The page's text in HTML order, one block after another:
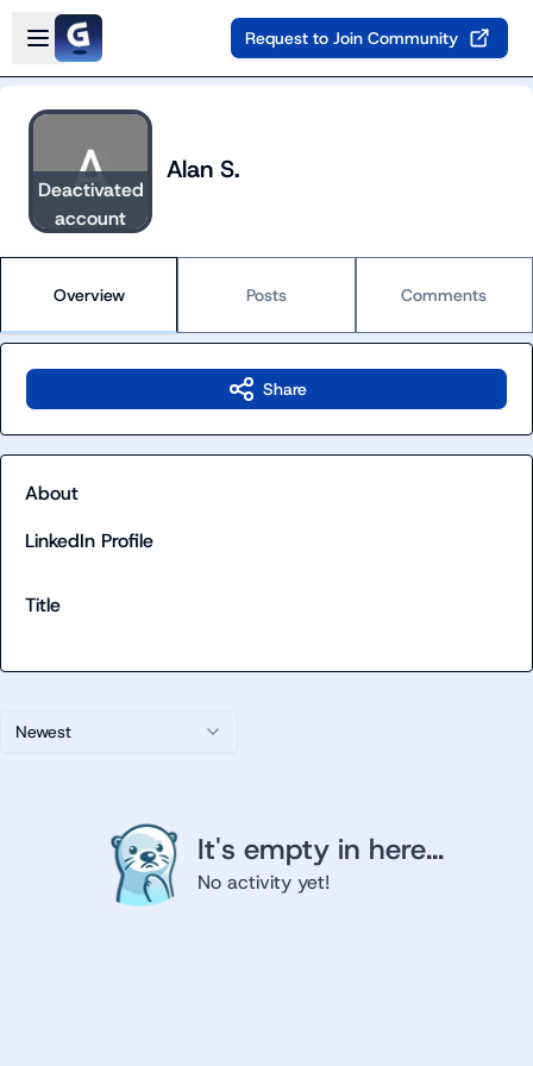
Skip to main content
Open sidebar
Request to Join Community
Deactivated
account
Alan S.
Overview Posts Comments
Newest
It's empty in here...
No activity yet!
Share
About
LinkedIn Profile
Title